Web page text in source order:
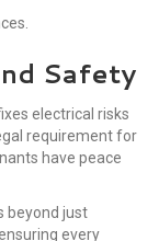
Safety
electrical risks
requirement for
have peace
beyond just
every